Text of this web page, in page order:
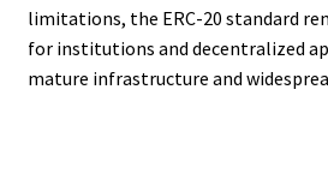
limitations, the ERC-20 standard
for institutions and decentralized
mature infrastructure and